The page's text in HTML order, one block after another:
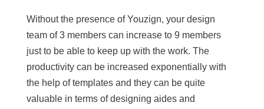
Without the presence of Youzign, your design
team of 3 members can increase to 9 members
just to be able to keep up with the work. The
productivity can be increased exponentially with
the help of templates and they can be quite
valuable in terms of designing aides and